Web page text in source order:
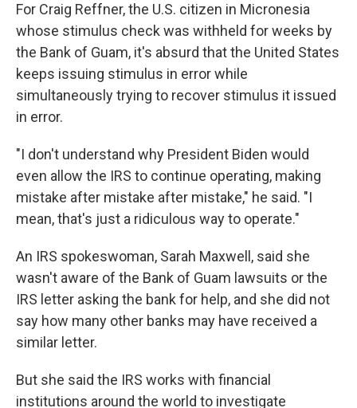
For Craig Reffner, the U.S. citizen in Micronesia
whose stimulus check was withheld for weeks by
the Bank of Guam, it's absurd that the United States
keeps issuing stimulus in error while
simultaneously trying to recover stimulus it issued
in error.
"I don't understand why President Biden would
even allow the IRS to continue operating, making
mistake after mistake after mistake," he said. "I
mean, that's just a ridiculous way to operate."
An IRS spokeswoman, Sarah Maxwell, said she
wasn't aware of the Bank of Guam lawsuits or the
IRS letter asking the bank for help, and she did not
say how many other banks may have received a
similar letter.
But she said the IRS works with financial
institutions around the world to investigate